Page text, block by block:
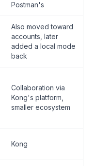
Postman's
Also moved toward
accounts, later
added a local mode
back
Collaboration via
Kong's platform,
smaller ecosystem
Kong